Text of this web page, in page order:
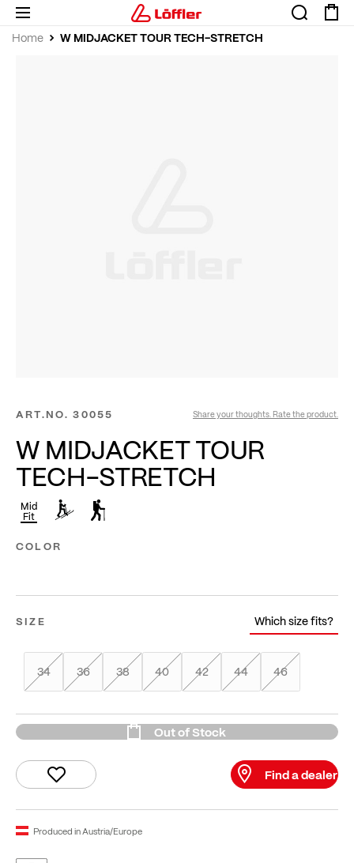
Home W MIDJACKET TOUR TECH-STRETCH
ART.NO. 30055 Share your thoughts. Rate the product.
W MIDJACKET TOUR
TECH-STRETCH
Mid
Fit
COLOR
SIZE Which size fits?
34 36 38 40 42 44 46
Out of Stock
Find a dealer
Produced in Austria/Europe